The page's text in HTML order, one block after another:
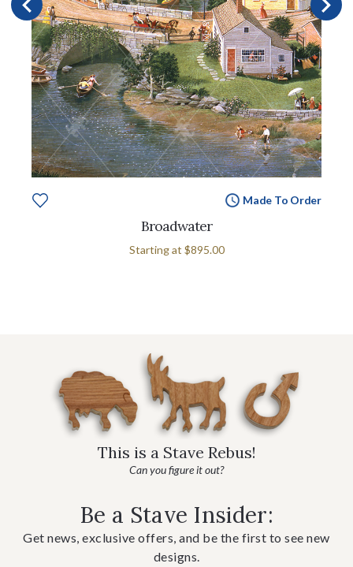
Made To Order
Broadwater
Starting at $895.00
This is a Stave Rebus!
Can you figure it out?
Be a Stave Insider:
Get news, exclusive offers, and be the first to see new
designs.